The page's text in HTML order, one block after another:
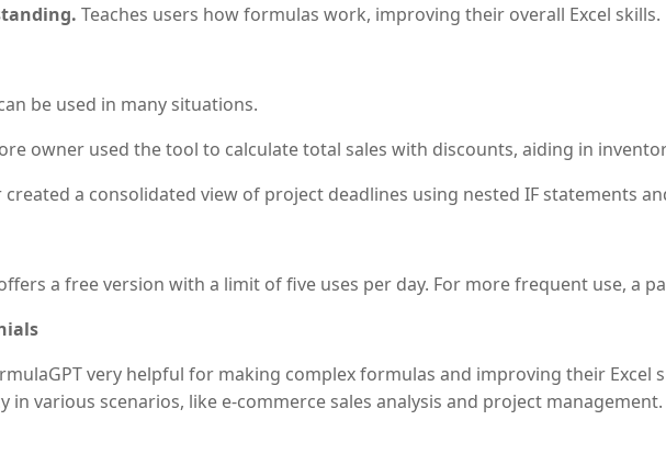
Teaches users how formulas work, improving their overall Excel skills.
be used in many situations.
owner used the tool to calculate total sales with discounts, aiding in
a consolidated view of project deadlines using nested IF statements
a free version with a limit of five uses per day. For more frequent use, a
very helpful for making complex formulas and improving their Excel
in various scenarios, like e-commerce sales analysis and project management.